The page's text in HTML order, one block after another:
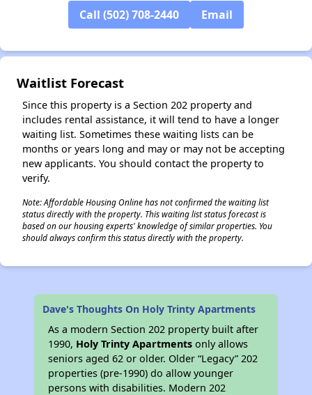
Call (502) 708-2440 Email
Waitlist Forecast
Since this property is a Section 202 property and
includes rental assistance, it will tend to have a longer
waiting list. Sometimes these waiting lists can be
months or years long and may or may not be accepting
new applicants. You should contact the property to
verify.
Note: Affordable Housing Online has not confirmed the waiting list
status directly with the property. This waiting list status forecast is
based on our housing experts' knowledge of similar properties. You
should always confirm this status directly with the property.
Dave's Thoughts On Holy Trinty Apartments
As a modern Section 202 property built after
1990, Holy Trinty Apartments only allows
seniors aged 62 or older. Older “Legacy” 202
properties (pre-1990) do allow younger
persons with disabilities. Modern 202